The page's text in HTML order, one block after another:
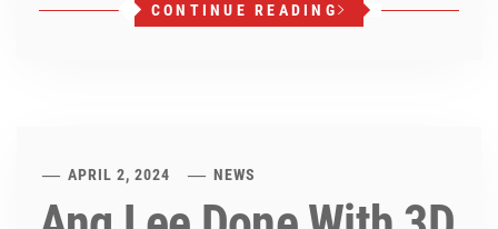
CONTINUE READING
APRIL 2, 2024 NEWS